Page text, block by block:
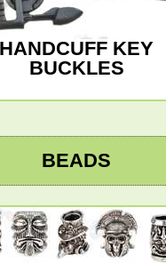
HANDCUFF KEY
BUCKLES
BEADS